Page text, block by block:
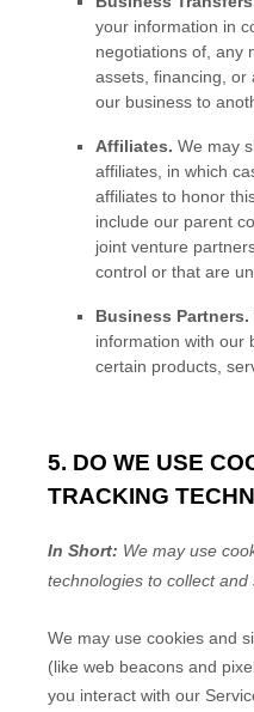
your information in
negotiations of, any
assets, financing, or
our business to
Affiliates. We may
affiliates, in which
affiliates to honor
include our parent
joint venture
control or that are
Business Partners.
information with our
certain products,
5. DO WE USE
TRACKING
In Short: We may use
technologies to collect and
We may use cookies and
(like web beacons and
you interact with our